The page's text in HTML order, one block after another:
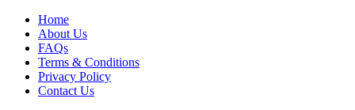
Home
About Us
FAQs
Terms & Conditions
Privacy Policy
Contact Us